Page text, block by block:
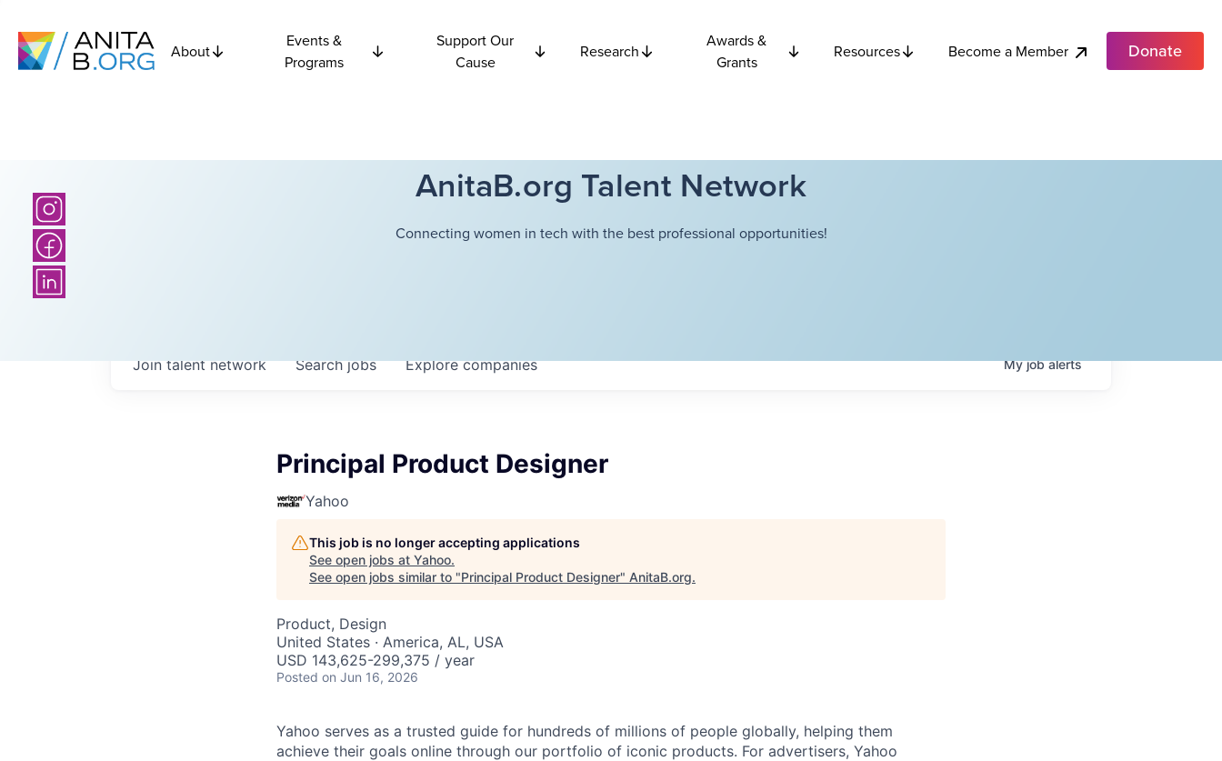
About
Events &
Programs
Support Our
Cause
Research
Awards &
Grants
Resources Become a Member Donate
AnitaB.org Talent Network
Connecting women in tech with the best professional opportunities!
Searchjobs Explorecompanies
Join talent network Myjobalerts
Principal Product Designer
Yahoo
This job is no longer accepting applications
See open jobs at Yahoo.
See open jobs similar to "Principal Product Designer" AnitaB.org.
Product, Design
United States · America, AL, USA
USD 143,625-299,375 / year
Posted on Jun 16, 2026
Yahoo serves as a trusted guide for hundreds of millions of people globally, helping them
achieve their goals online through our portfolio of iconic products. For advertisers, Yahoo